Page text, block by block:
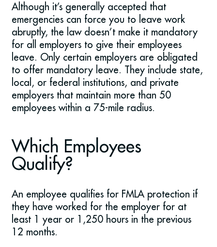
Although it’s generally accepted that
emergencies can force you to leave work
abruptly, the law doesn’t make it mandatory
for all employers to give their employees
leave. Only certain employers are obligated
to offer mandatory leave. They include state,
local, or federal institutions, and private
employers that maintain more than 50
employees within a 75-mile radius.
Which Employees
Qualify?
An employee qualifies for FMLA protection if
they have worked for the employer for at
least 1 year or 1,250 hours in the previous
12 months.